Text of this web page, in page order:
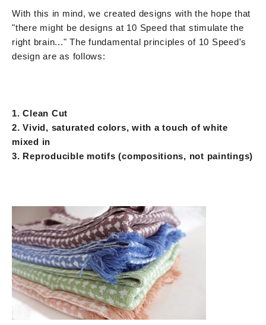
With this in mind, we created designs with the hope that
"there might be designs at 10 Speed that stimulate the
right brain..." The fundamental principles of 10 Speed's
design are as follows:
1. Clean Cut
2. Vivid, saturated colors, with a touch of white
mixed in
3. Reproducible motifs (compositions, not paintings)